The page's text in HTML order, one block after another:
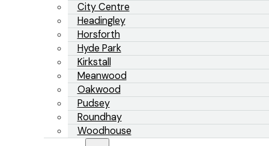
City Centre
Headingley
Horsforth
Hyde Park
Kirkstall
Meanwood
Oakwood
Pudsey
Roundhay
Woodhouse